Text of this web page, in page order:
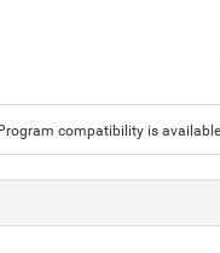
compatibility is available